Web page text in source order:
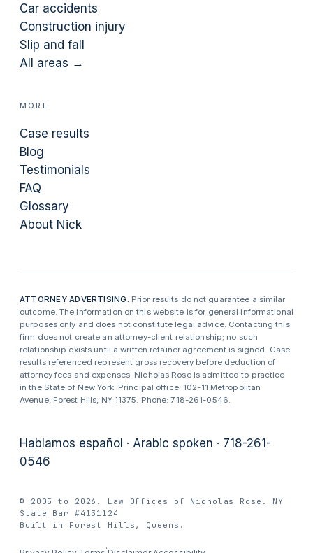
Car accidents
Construction injury
Slip and fall
All areas →
MORE
Case results
Blog
Testimonials
FAQ
Glossary
About Nick
ATTORNEY ADVERTISING. Prior results do not guarantee a similar
outcome. The information on this website is for general informational
purposes only and does not constitute legal advice. Contacting this
firm does not create an attorney-client relationship; no such
relationship exists until a written retainer agreement is signed. Case
results referenced represent gross recovery before deduction of
attorney fees and expenses. Nicholas Rose is admitted to practice
in the State of New York. Principal office: 102-11 Metropolitan
Avenue, Forest Hills, NY 11375. Phone: 718-261-0546.
Hablamos español · Arabic spoken · 718-261-
0546
© 2005 to 2026. Law Offices of Nicholas Rose. NY
State Bar #4131124
Built in Forest Hills, Queens.
· · ·